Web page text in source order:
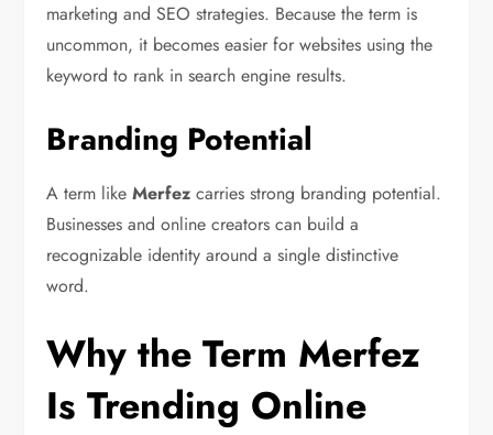
marketing and SEO strategies. Because the term is
uncommon, it becomes easier for websites using the
keyword to rank in search engine results.
Branding Potential
A term likeMerfez carries strong branding potential.
Businesses and online creators can build a
recognizable identity around a single distinctive
word.
Why the Term Merfez
Is Trending Online